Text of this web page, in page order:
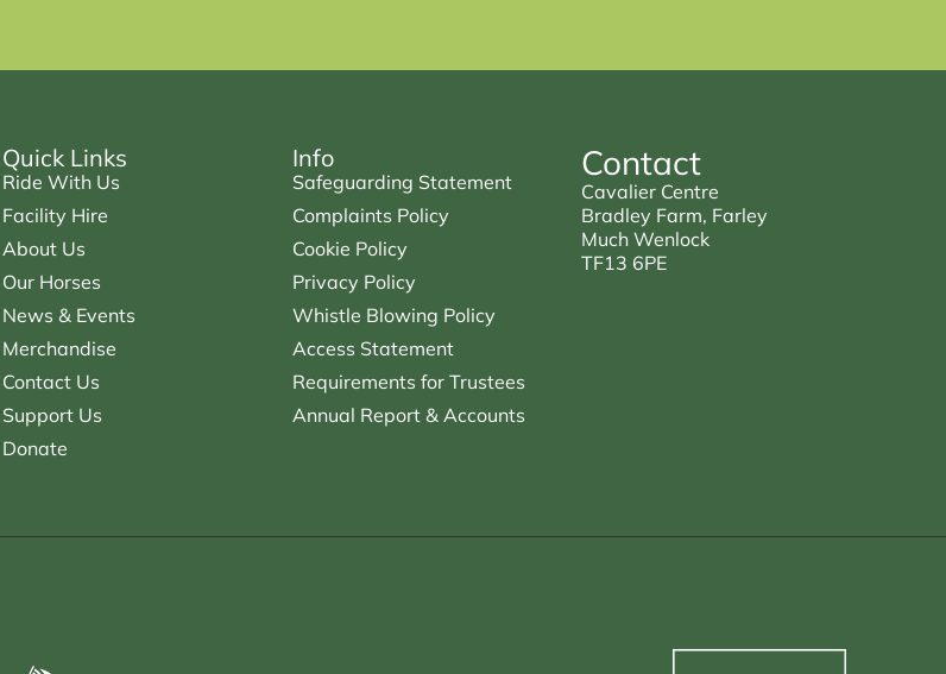
Quick Links
Ride With Us
Facility Hire
About Us
Our Horses
News & Events
Merchandise
Contact Us
Support Us
Donate
Info
Safeguarding Statement
Complaints Policy
Cookie Policy
Privacy Policy
Whistle Blowing Policy
Access Statement
Requirements for Trustees
Annual Report & Accounts
Contact
Cavalier Centre
Bradley Farm, Farley
Much Wenlock
TF13 6PE